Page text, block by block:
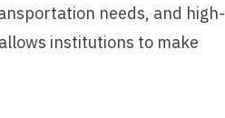
needs, and high-
institutions to make